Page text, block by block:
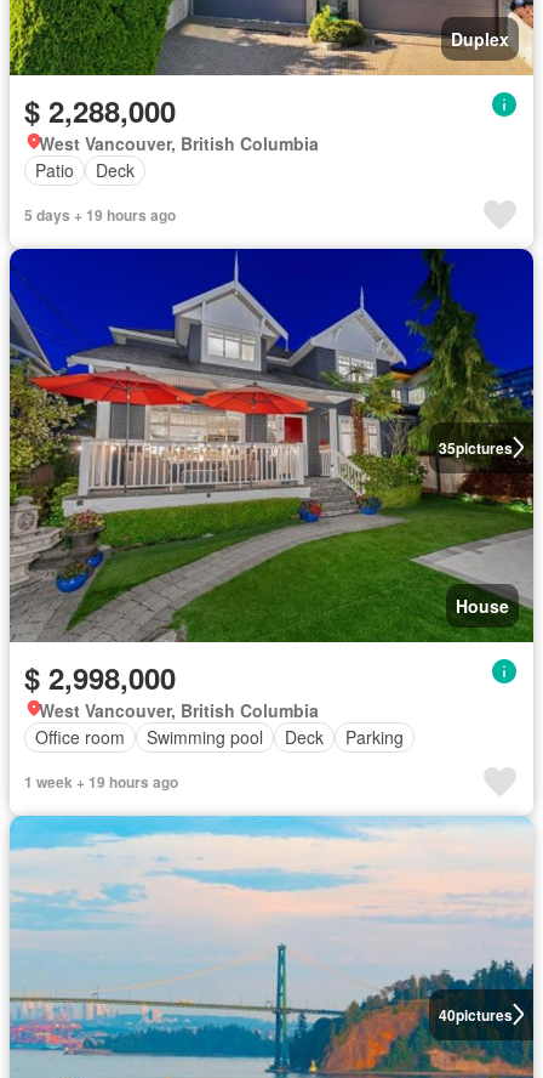
Duplex
$ 2,288,000
West Vancouver, British Columbia
Patio
Deck
5 days + 19 hours ago
35pictures
House
$ 2,998,000
West Vancouver, British Columbia
Office room
Swimming pool Deck Parking
1 week + 19 hours ago
40pictures